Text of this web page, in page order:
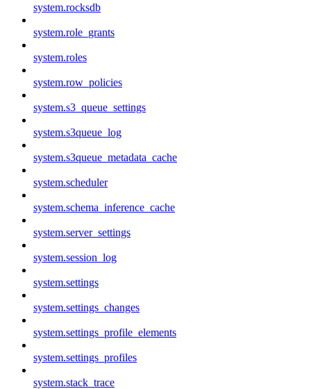
system.rocksdb
system.role_grants
system.roles
system.row_policies
system.s3_queue_settings
system.s3queue_log
system.s3queue_metadata_cache
system.scheduler
system.schema_inference_cache
system.server_settings
system.session_log
system.settings
system.settings_changes
system.settings_profile_elements
system.settings_profiles
system.stack_trace